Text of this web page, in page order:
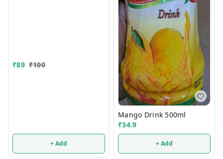
₹89 ₹100
+ Add
Mango Drink 500ml
₹34.9
+ Add